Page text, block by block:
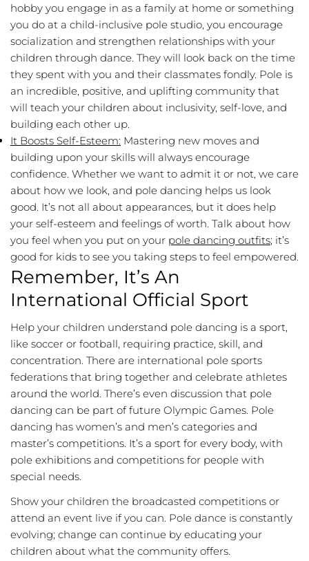
hobby you engage in as a family at home or something
you do at a child-inclusive pole studio, you encourage
socialization and strengthen relationships with your
children through dance. They will look back on the time
they spent with you and their classmates fondly. Pole is
an incredible, positive, and uplifting community that
will teach your children about inclusivity, self-love, and
building each other up.
It Boosts Self-Esteem: Mastering new moves and
building upon your skills will always encourage
confidence. Whether we want to admit it or not, we care
about how we look, and pole dancing helps us look
good. It’s not all about appearances, but it does help
your self-esteem and feelings of worth. Talk about how
you feel when you put on your pole dancing outfits; it’s
good for kids to see you taking steps to feel empowered.
Remember, It’s An
International Official Sport
Help your children understand pole dancing is a sport,
like soccer or football, requiring practice, skill, and
concentration. There are international pole sports
federations that bring together and celebrate athletes
around the world. There’s even discussion that pole
dancing can be part of future Olympic Games. Pole
dancing has women’s and men’s categories and
master’s competitions. It’s a sport for every body, with
pole exhibitions and competitions for people with
special needs.
Show your children the broadcasted competitions or
attend an event live if you can. Pole dance is constantly
evolving; change can continue by educating your
children about what the community offers.